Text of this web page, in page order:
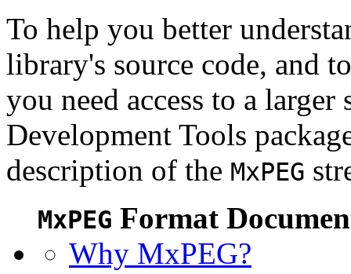
To help you better
library's source code, and
you need access to a
Development Tools
description of the MxPEG
MxPEG Format
Why MxPEG?